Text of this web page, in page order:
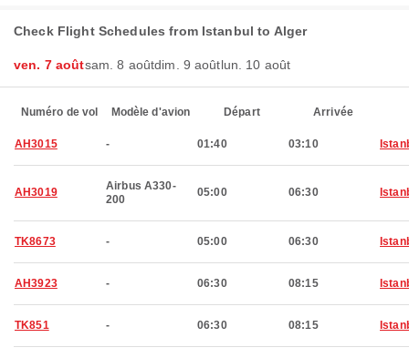
Check Flight Schedules from Istanbul to Alger
ven. 7 aoûtsam. 8 aoûtdim. 9 aoûtlun. 10 août
Numéro de vol Modèle d'avion Départ Arrivée
AH3015 - 01:40 03:10
AH3019
Airbus A330-
200
05:00 06:30
TK8673 - 05:00 06:30
AH3923 - 06:30 08:15
TK851 - 06:30 08:15